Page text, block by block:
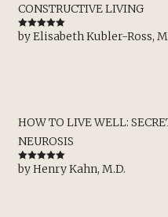
CONSTRUCTIVE LIVING
Rated 5out
of 5
by Elisabeth Kubler-Ross,
HOW TO LIVE WELL:
NEUROSIS
Rated5out
of 5
by Henry Kahn, M.D.